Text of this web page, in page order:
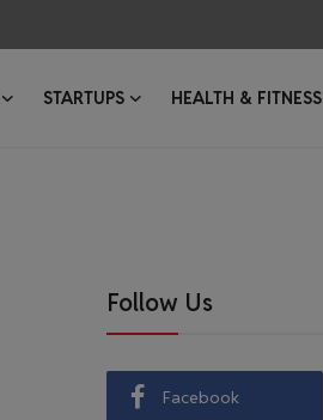
STARTUPS HEALTH & FITNESS
Follow Us
Facebook